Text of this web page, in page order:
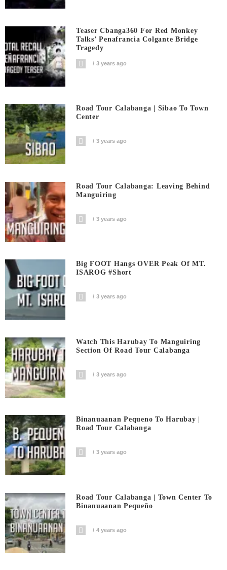
Teaser Cbanga360 For Red Monkey
Talks’ Penafrancia Colgante Bridge
Tragedy
3 years ago
Road Tour Calabanga | Sibao To Town
Center
3 years ago
Road Tour Calabanga: Leaving Behind
Manguiring
3 years ago
Big FOOT Hangs OVER Peak Of MT.
ISAROG #short
3 years ago
Watch This Harubay To Manguiring
Section Of Road Tour Calabanga
3 years ago
Binanuaanan Pequeno To Harubay |
Road Tour Calabanga
3 years ago
Road Tour Calabanga | Town Center To
Binanuaanan Pequeño
4 years ago